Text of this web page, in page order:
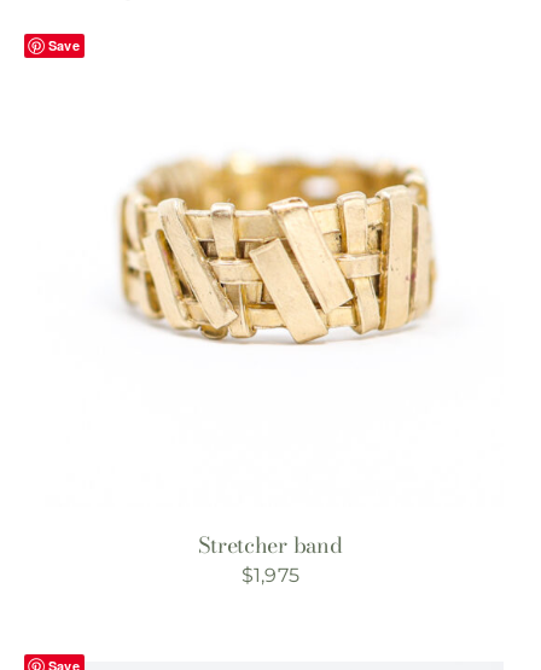
Save
Stretcher band
$1,975
Save